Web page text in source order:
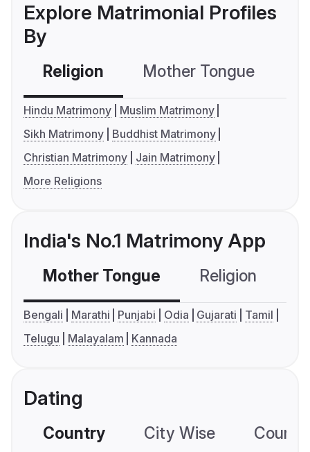
Explore Matrimonial Profiles
By
Religion Mother Tongue
Hindu Matrimony
Muslim Matrimony
Sikh Matrimony
Buddhist Matrimony
Christian Matrimony
Jain Matrimony
More Religions
India's No.1 Matrimony App
Mother Tongue Religion
Bengali Marathi Punjabi Odia Gujarati
Tamil
Telugu
Malayalam Kannada
Dating
Country City Wise